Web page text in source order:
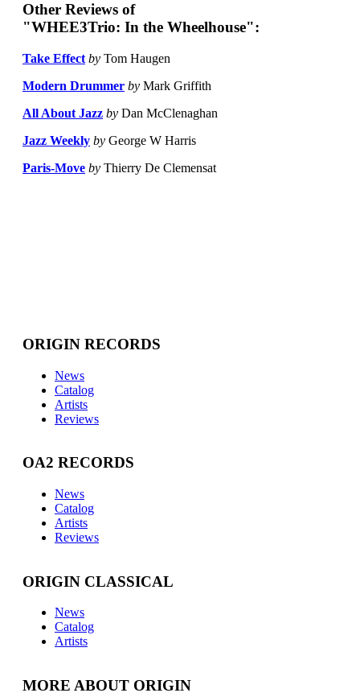
Other Reviews of
"WHEE3Trio: In the Wheelhouse":
Take Effect by Tom Haugen
Modern Drummer by Mark Griffith
All About Jazz by Dan McClenaghan
Jazz Weekly by George W Harris
Paris-Move by Thierry De Clemensat
ORIGIN RECORDS
News
Catalog
Artists
Reviews
OA2 RECORDS
News
Catalog
Artists
Reviews
ORIGIN CLASSICAL
News
Catalog
Artists
MORE ABOUT ORIGIN